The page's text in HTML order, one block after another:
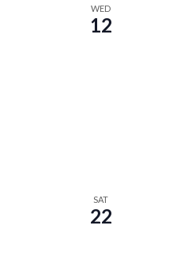
WED
12
SAT
22